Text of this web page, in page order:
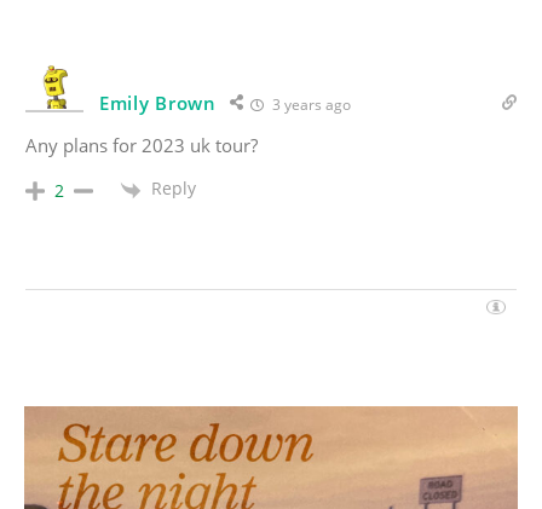
Emily Brown 3 years ago
Any plans for 2023 uk tour?
2 Reply